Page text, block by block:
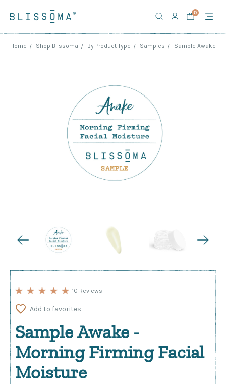
0
Home Shop Blissoma By Product Type Samples Sample Awake -
10 Reviews
Add to favorites
Sample Awake -
Morning Firming Facial
Moisture